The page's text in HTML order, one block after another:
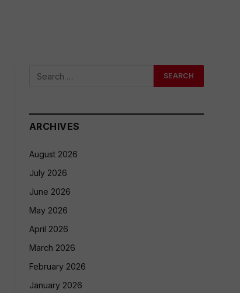
ARCHIVES
August 2026
July 2026
June 2026
May 2026
April 2026
March 2026
February 2026
January 2026